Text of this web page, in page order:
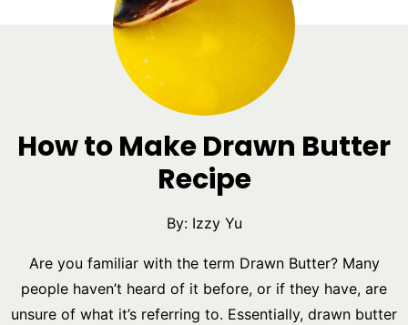
How to Make Drawn Butter
Recipe
By: Izzy Yu
Are you familiar with the term Drawn Butter? Many
people haven’t heard of it before, or if they have, are
unsure of what it’s referring to. Essentially, drawn butter